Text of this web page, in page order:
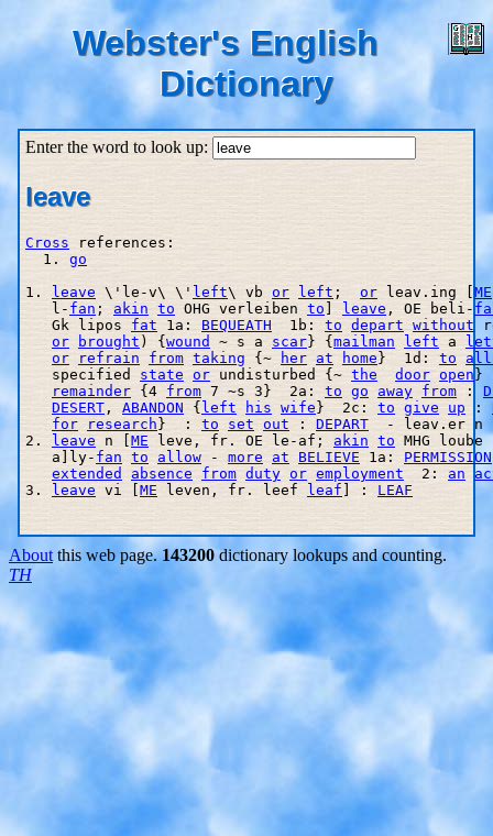
Webster's English
Dictionary
Enter the word to look up:
leave
Cross references:
  1.
go
1. leave \'le-v\ \' left\ vb or left ; or leav.ing [ME
   l
- fan ; akin to OHG verleiben to ] leave , OE beli-
   Gk lipos
fat 1a: BEQUEATH
  1b:
to depart without
or
brought ) {wound ~ s a scar} {mailman left a
or
refrain from taking {~ her at home}  1d: to
   specified
state or undisturbed {~ the door open}
remainder {4 from 7 ~s 3}  2a: to go away from :
DESERT , ABANDON {left his wife}  2c: to give up :
for
research}  : to set out : DEPART
  - leav.er n
2. leave n [ME leve, fr. OE le-af; akin to MHG loube
   a]ly-
fan to allow - more at BELIEVE 1a: PERMISSION
extended
absence from duty or employment
  2:
an
3. leave vi [ME leven, fr. leef leaf ] : LEAF
About this web page.143200dictionary lookups and counting.
TH